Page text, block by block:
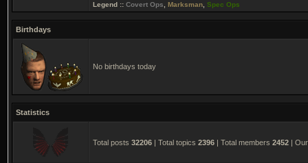
Legend :: Covert Ops Marksman Spec Ops
Birthdays
No birthdays today
Statistics
Total posts 32206 | Total topics 2396 | Total members 2452 |